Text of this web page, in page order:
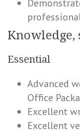
Essential
Advanced
Office
Excellent
Excellent